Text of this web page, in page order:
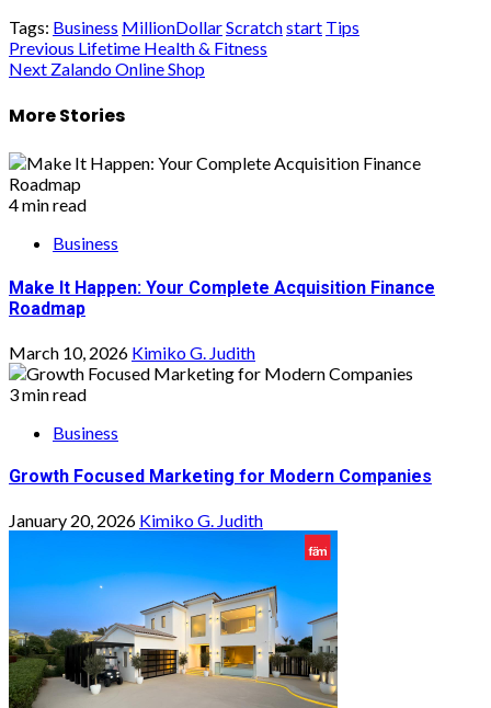
Tags: Business MillionDollarScratchstart Tips
Post
Previous Lifetime Health & Fitness
Next Zalando Online Shop
More Stories
4 min read
Business
Make It Happen: Your Complete Acquisition Finance
Roadmap
March 10, 2026 Kimiko G. Judith
3 min read
Business
Growth Focused Marketing for Modern Companies
January 20, 2026 Kimiko G. Judith